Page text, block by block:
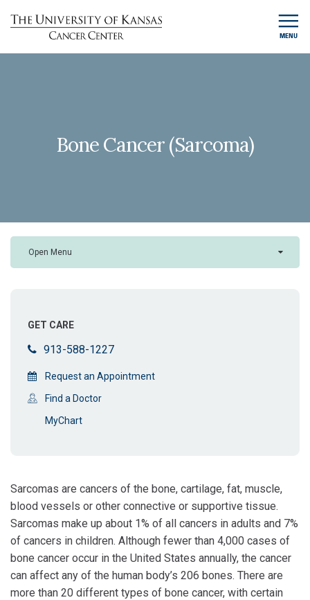
MENU
Bone Cancer (Sarcoma)
Open Menu
GET CARE
913-588-1227
Request an Appointment
Find a Doctor
MyChart
Sarcomas are cancers of the bone, cartilage, fat, muscle,
blood vessels or other connective or supportive tissue.
Sarcomas make up about 1% of all cancers in adults and 7%
of cancers in children. Although fewer than 4,000 cases of
bone cancer occur in the United States annually, the cancer
can affect any of the human body’s 206 bones. There are
more than 20 different types of bone cancer, with certain